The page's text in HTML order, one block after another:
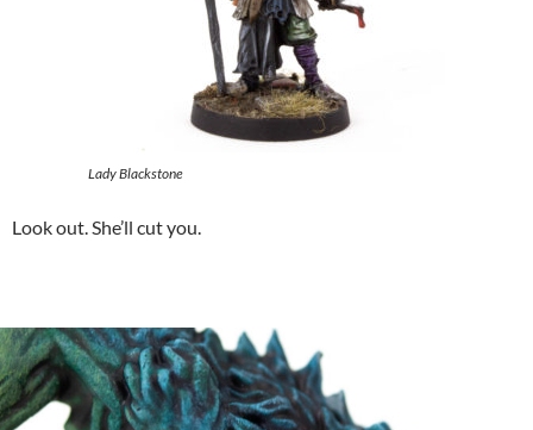
Lady Blackstone
Look out. She’ll cut you.